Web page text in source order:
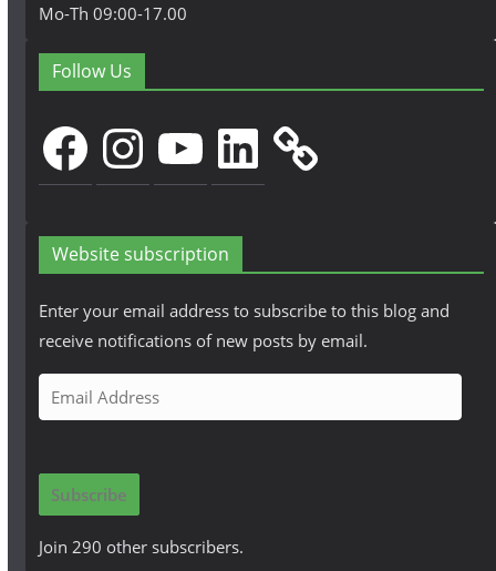
Mo-Th 09:00-17.00
Follow Us
FacebookInstagramYouTubeLinkedIn
Website subscription
Enter your email address to subscribe to this blog and
receive notifications of new posts by email.
m
i
A
Subscribe
Join 290 other subscribers.